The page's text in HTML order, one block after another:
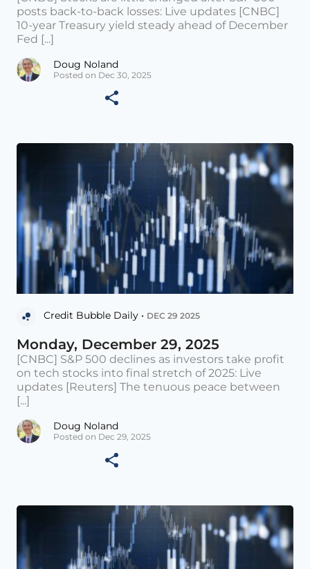
posts back-to-back losses: Live updates [CNBC]
10-year Treasury yield steady ahead of December
Fed [...]
Doug Noland
Posted on Dec 30, 2025
Credit Bubble Daily • DEC 29 2025
Monday, December 29, 2025
[CNBC] S&P 500 declines as investors take profit
on tech stocks into final stretch of 2025: Live
updates [Reuters] The tenuous peace between
[...]
Doug Noland
Posted on Dec 29, 2025